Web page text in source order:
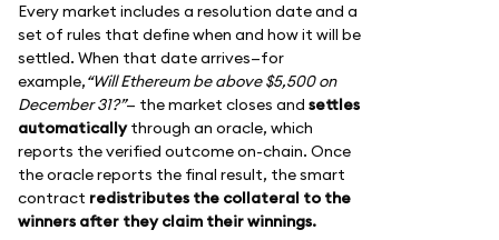
Every market includes a resolution date and a
set of rules that define when and how it will be
settled. When that date arrives—for
example,“Will Ethereum be above $5,500 on
December 31?”— the market closes and settles
automaticallythrough an oracle, which
reports the verified outcome on-chain. Once
the oracle reports the final result, the smart
contract redistributes the collateral to the
winners after they claim their winnings.